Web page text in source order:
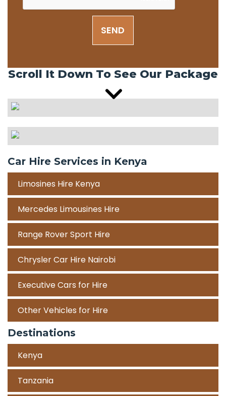
SEND
Scroll It Down To See Our Package
Car Hire Services in Kenya
Limosines Hire Kenya
Mercedes Limousines Hire
Range Rover Sport Hire
Chrysler Car Hire Nairobi
Executive Cars for Hire
Other Vehicles for Hire
Destinations
Kenya
Tanzania